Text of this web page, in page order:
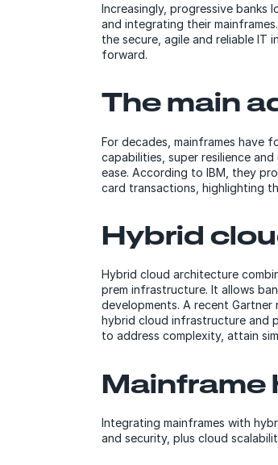
Increasingly, progressive banks
and integrating their
the secure, agile and reliable IT
forward.
The main
For decades, mainframes have
capabilities, super resilience
ease. According to IBM, they
card transactions, highlighting
Hybrid
Hybrid cloud architecture
prem infrastructure. It allows
developments. A recent
hybrid cloud infrastructure and
to address complexity, attain
Mainframe
Integrating mainframes with
and security, plus cloud